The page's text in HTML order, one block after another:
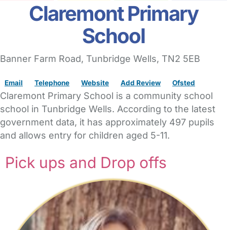
Claremont Primary
School
Banner Farm Road, Tunbridge Wells, TN2 5EB
Email Telephone Website Add Review Ofsted
Claremont Primary School is a community school
school in Tunbridge Wells. According to the latest
government data, it has approximately 497 pupils
and allows entry for children aged 5-11.
Pick ups and Drop offs